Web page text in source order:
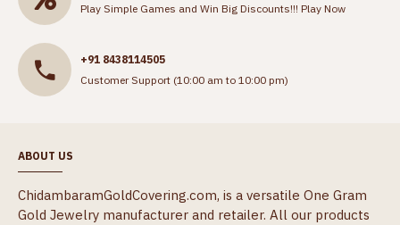
Play Simple Games and Win Big Discounts!!! Play Now
+91 8438114505
Customer Support (10:00 am to 10:00 pm)
ABOUT US
ChidambaramGoldCovering.com, is a versatile One Gram
Gold Jewelry manufacturer and retailer. All our products